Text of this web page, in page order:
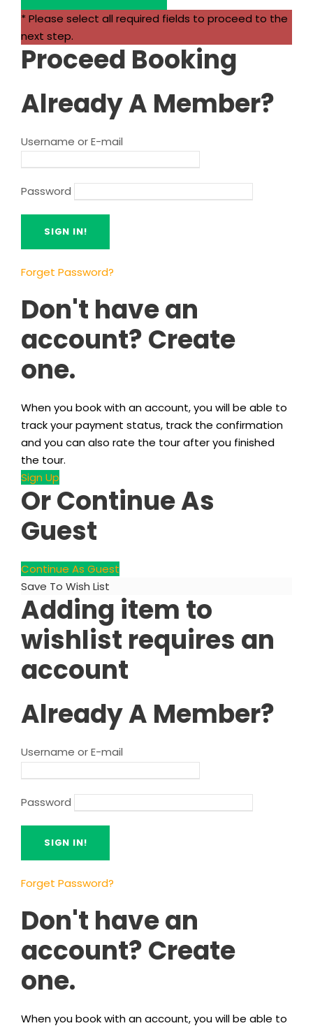
* Please select all required fields to proceed to the
next step.
Proceed Booking
Already A Member?
Username or E-mail
Password
Forget Password?
Don't have an
account? Create
one.
When you book with an account, you will be able to
track your payment status, track the confirmation
and you can also rate the tour after you finished
the tour.
Sign Up
Or Continue As
Guest
Continue As Guest
Save To Wish List
Adding item to
wishlist requires an
account
Already A Member?
Username or E-mail
Password
Forget Password?
Don't have an
account? Create
one.
When you book with an account, you will be able to